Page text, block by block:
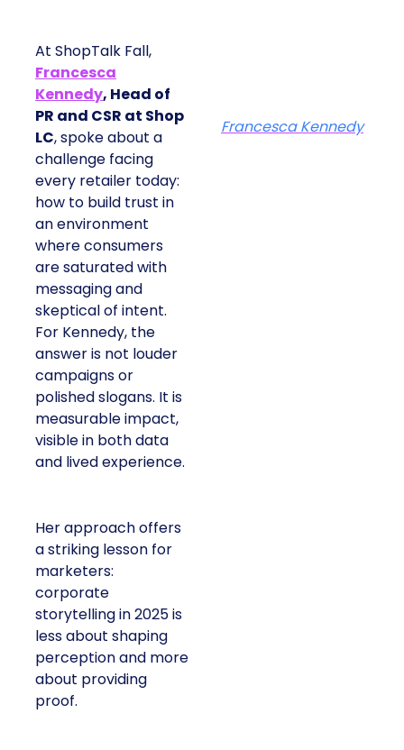
At ShopTalk Fall,
Francesca
Kennedy, Head of
PR and CSR at Shop
LC, spoke about a
challenge facing
every retailer today:
how to build trust in
an environment
where consumers
are saturated with
messaging and
skeptical of intent.
For Kennedy, the
answer is not louder
campaigns or
polished slogans. It is
measurable impact,
visible in both data
and lived experience.
Her approach offers
a striking lesson for
marketers:
corporate
storytelling in 2025 is
less about shaping
perception and more
about providing
proof.
Francesca Kennedy